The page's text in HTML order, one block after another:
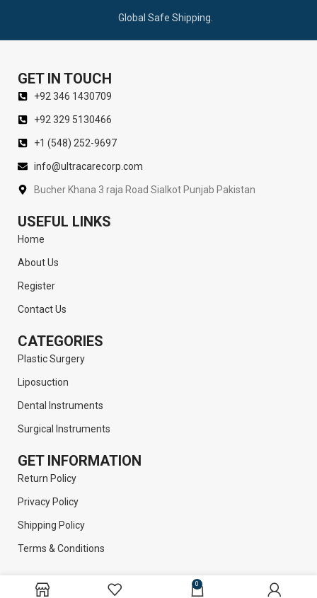
Global Safe Shipping.
GET IN TOUCH
+92 346 1430709
+92 329 5130466
+1 (548) 252-9697
info@ultracarecorp.com
Bucher Khana 3 raja Road Sialkot Punjab Pakistan
USEFUL LINKS
Home
About Us
Register
Contact Us
CATEGORIES
Plastic Surgery
Liposuction
Dental Instruments
Surgical Instruments
GET INFORMATION
Return Policy
Privacy Policy
Shipping Policy
Terms & Conditions
0